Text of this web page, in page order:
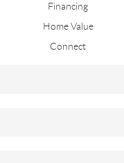
Financing
Home Value
Connect